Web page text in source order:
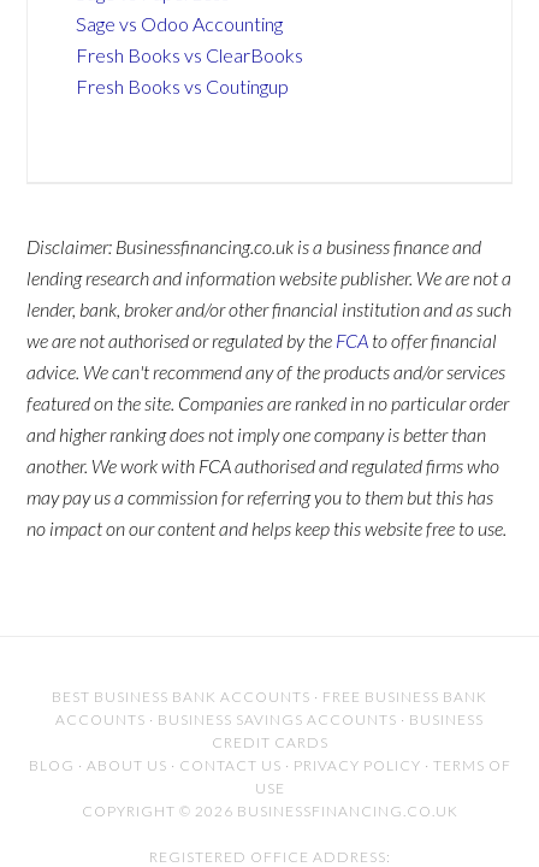
Sage vs Odoo Accounting
Fresh Books vs ClearBooks
Fresh Books vs Coutingup
Disclaimer: Businessfinancing.co.uk is a business finance and
lending research and information website publisher. We are not a
lender, bank, broker and/or other financial institution and as such
we are not authorised or regulated by the FCA to offer financial
advice. We can't recommend any of the products and/or services
featured on the site. Companies are ranked in no particular order
and higher ranking does not imply one company is better than
another. We work with FCA authorised and regulated firms who
may pay us a commission for referring you to them but this has
no impact on our content and helps keep this website free to use.
BEST BUSINESS BANK ACCOUNTS · FREE BUSINESS BANK
ACCOUNTS · BUSINESS SAVINGS ACCOUNTS · BUSINESS
CREDIT CARDS
BLOG · ABOUT US · CONTACT US · PRIVACY POLICY · TERMS OF
USE
COPYRIGHT © 2026 BUSINESSFINANCING.CO.UK
REGISTERED OFFICE ADDRESS: